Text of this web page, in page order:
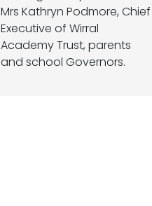
Mrs Kathryn Podmore, Chief
Executive of Wirral
Academy Trust, parents
and school Governors.